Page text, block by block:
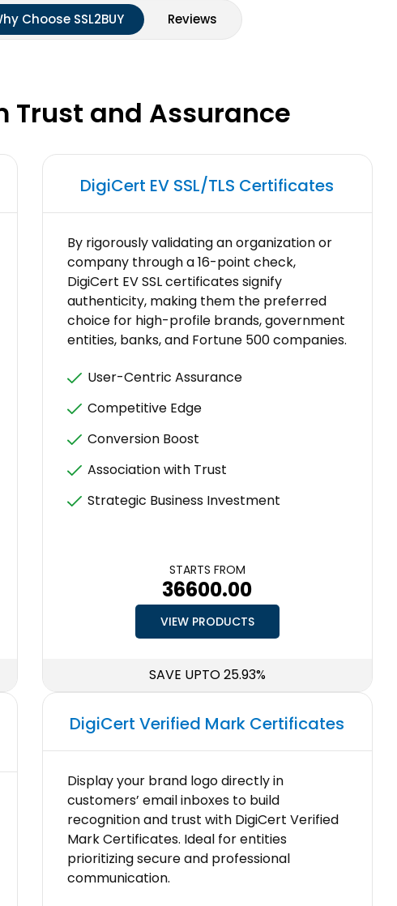
Choose SSL2BUY Reviews
Trust and Assurance
DigiCert EV SSL/TLS Certificates
By rigorously validating an organization or
company through a 16-point check,
DigiCert EV SSL certificates signify
authenticity, making them the preferred
choice for high-profile brands, government
entities, banks, and Fortune 500 companies.
User-Centric Assurance
Competitive Edge
Conversion Boost
Association with Trust
Strategic Business Investment
STARTS FROM
₹36600.00
VIEW PRODUCTS
SAVE UPTO 25.93%
DigiCert Verified Mark Certificates
Display your brand logo directly in
customers’ email inboxes to build
recognition and trust with DigiCert Verified
Mark Certificates. Ideal for entities
prioritizing secure and professional
communication.